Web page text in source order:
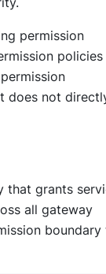
permission
policies
does not
that grants
all gateway
boundary